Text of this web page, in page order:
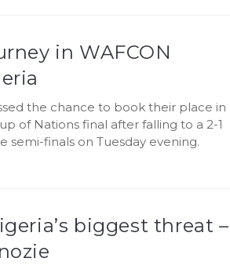
in WAFCON
the chance to book their place in
of Nations final after falling to a 2-1
semi-finals on Tuesday evening.
biggest threat –